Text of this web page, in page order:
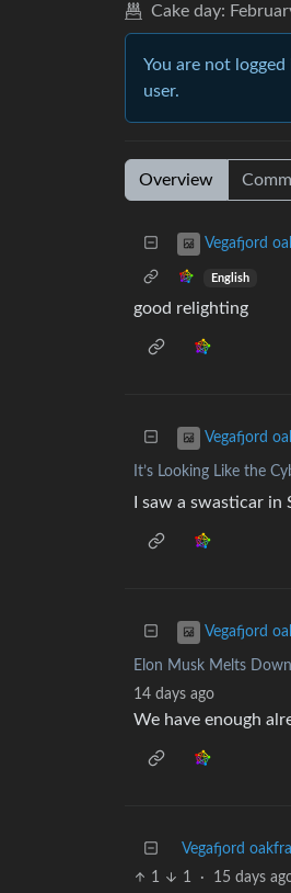
Cake day:
You are not
user.
Overview
Vegafjord
English
good relighting
Vegafjord
It’s Looking Like the
I saw a swasticar
Vegafjord
Elon Musk Melts
14 days ago
We have enough
Vegafjord
1
1 · 15 days